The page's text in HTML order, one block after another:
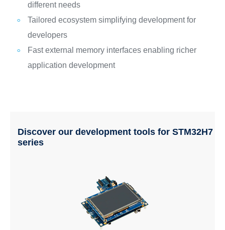
different needs
Tailored ecosystem simplifying development for
developers
Fast external memory interfaces enabling richer
application development
Discover our development tools for STM32H7
series